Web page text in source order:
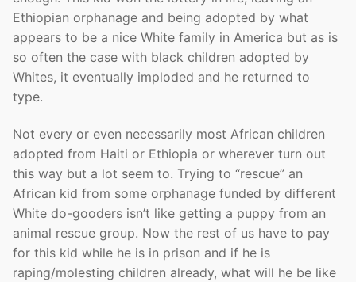
Ethiopian orphanage and being adopted by what
appears to be a nice White family in America but as is
so often the case with black children adopted by
Whites, it eventually imploded and he returned to
type.
Not every or even necessarily most African children
adopted from Haiti or Ethiopia or wherever turn out
this way but a lot seem to. Trying to “rescue” an
African kid from some orphanage funded by different
White do-gooders isn’t like getting a puppy from an
animal rescue group. Now the rest of us have to pay
for this kid while he is in prison and if he is
raping/molesting children already, what will he be like